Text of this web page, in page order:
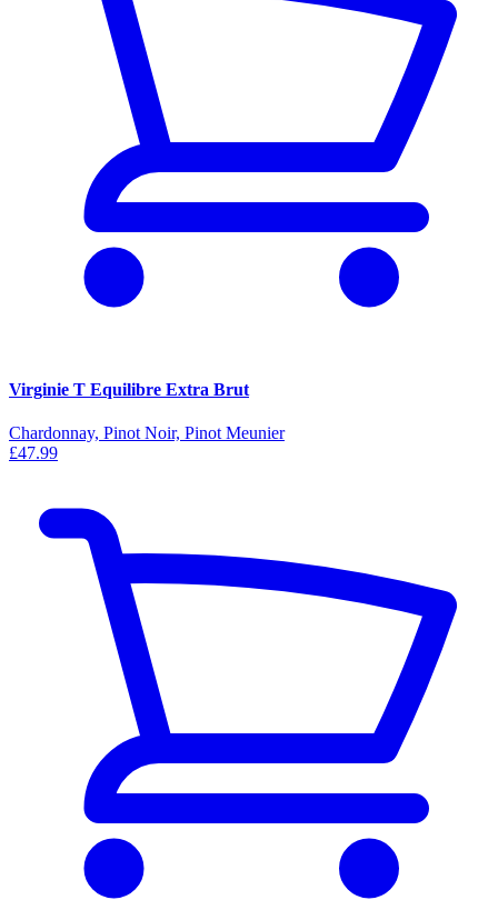
Virginie T Equilibre Extra Brut
Chardonnay, Pinot Noir, Pinot Meunier
£47.99